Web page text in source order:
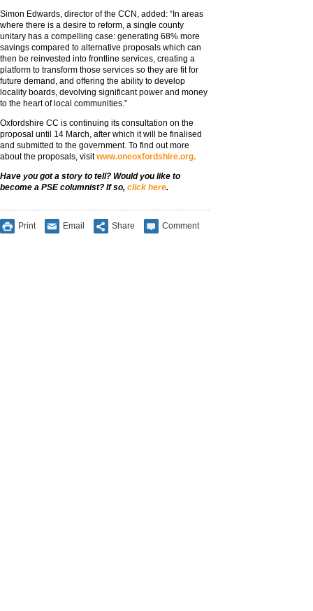
Simon Edwards, director of the CCN, added: “In areas
where there is a desire to reform, a single county
unitary has a compelling case: generating 68% more
savings compared to alternative proposals which can
then be reinvested into frontline services, creating a
platform to transform those services so they are fit for
future demand, and offering the ability to develop
locality boards, devolving significant power and money
to the heart of local communities.”
Oxfordshire CC is continuing its consultation on the
proposal until 14 March, after which it will be finalised
and submitted to the government. To find out more
about the proposals, visitwww.oneoxfordshire.org.
Have you got a story to tell? Would you like to
become a PSE columnist? If so, click here.
Print Email Share Comment